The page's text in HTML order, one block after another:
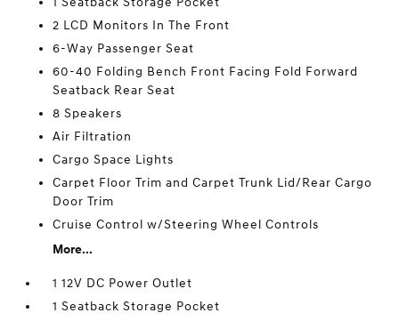
2 LCD Monitors In The Front
6-Way Passenger Seat
60-40 Folding Bench Front Facing Fold Forward
Seatback Rear Seat
8 Speakers
Air Filtration
Cargo Space Lights
Carpet Floor Trim and Carpet Trunk Lid/Rear Cargo
Door Trim
Cruise Control w/Steering Wheel Controls
More...
1 12V DC Power Outlet
1 Seatback Storage Pocket